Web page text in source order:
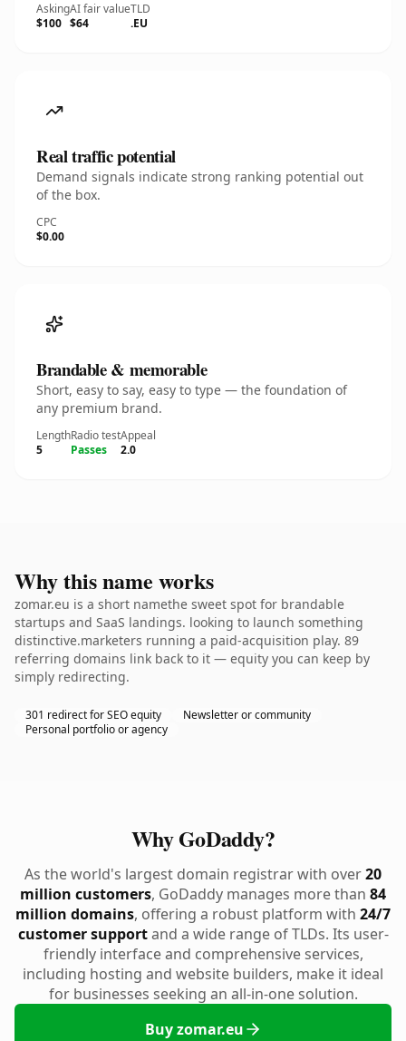
Asking
$100
AI fair value
$64
TLD
.EU
Real traffic potential
Demand signals indicate strong ranking potential out
of the box.
CPC
$0.00
Brandable & memorable
Short, easy to say, easy to type — the foundation of
any premium brand.
Length
5
Radio test
Passes
Appeal
2.0
Why this name works
zomar.eu is a short namethe sweet spot for brandable
startups and SaaS landings. looking to launch something
distinctive.marketers running a paid-acquisition play. 89
referring domains link back to it — equity you can keep by
simply redirecting.
301 redirect for SEO equity
Newsletter or community
Personal portfolio or agency
Why GoDaddy?
As the world's largest domain registrar with over20
million customers, GoDaddy manages more than 84
million domains, offering a robust platform with 24/7
customer supportand a wide range of TLDs. Its user-
friendly interface and comprehensive services,
including hosting and website builders, make it ideal
for businesses seeking an all-in-one solution.
Buy zomar.eu